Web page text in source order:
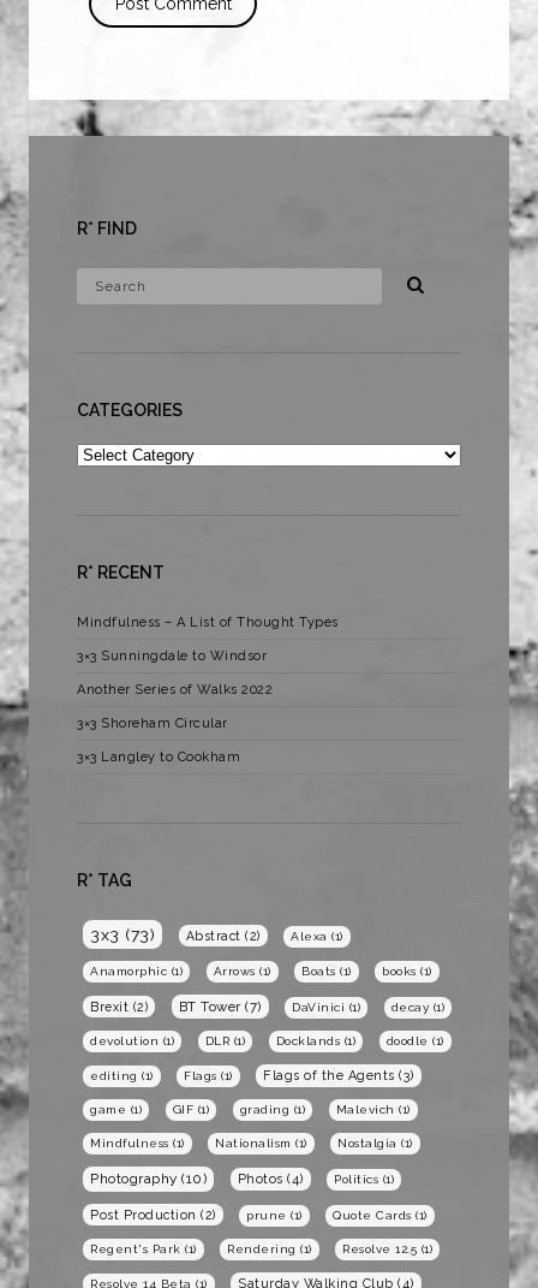
R* FIND
CATEGORIES
Categories
R* RECENT
Mindfulness – A List of Thought Types
3×3 Sunningdale to Windsor
Another Series of Walks 2022
3×3 Shoreham Circular
3×3 Langley to Cookham
R* TAG
3x3 (73) Abstract (2) Alexa (1)
Anamorphic (1) Arrows (1) Boats (1) books (1)
Brexit (2) BT Tower (7) DaVinici (1) decay (1)
devolution (1) DLR (1) Docklands (1) doodle (1)
editing (1) Flags (1) Flags of the Agents (3)
game (1) GIF (1) grading (1) Malevich (1)
Mindfulness (1) Nationalism (1) Nostalgia (1)
Photography (10) Photos (4) Politics (1)
Post Production (2) prune (1) Quote Cards (1)
Regent's Park (1) Rendering (1) Resolve 12.5 (1)
Resolve 14 Beta (1) Saturday Walking Club (4)